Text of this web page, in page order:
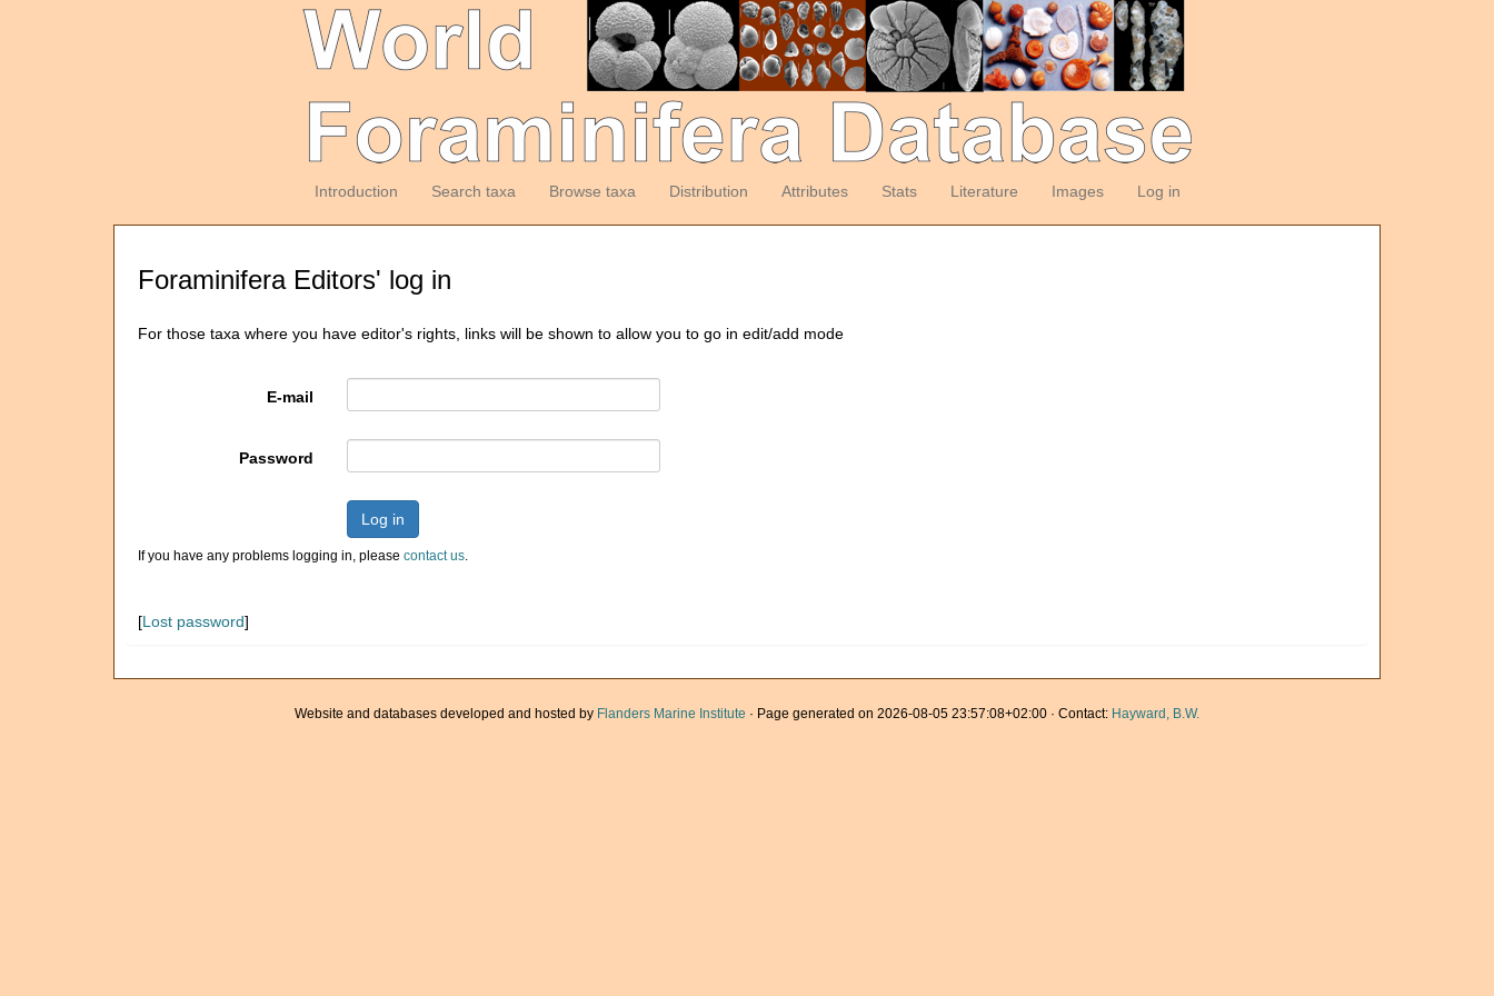
Introduction Search taxa Browse taxa Distribution Attributes Stats Literature Images Log in
Foraminifera Editors' log in
For those taxa where you have editor's rights, links will be shown to allow you to go in edit/add mode
E-mail
Password
Log in
If you have any problems logging in, please contact us.
[Lost password]
Website and databases developed and hosted by Flanders Marine Institute · Page generated on 2026-08-05 23:57:08+02:00 · Contact: Hayward, B.W.